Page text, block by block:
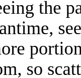
the
so